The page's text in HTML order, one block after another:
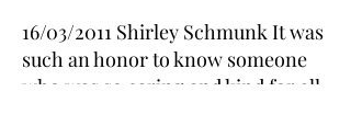
16/03/2011 Shirley Schmunk It was
such an honor to know someone
who was so caring and kind for all